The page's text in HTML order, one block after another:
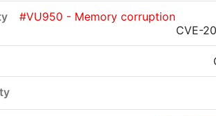
#VU950 - Memory corruption
CVE-